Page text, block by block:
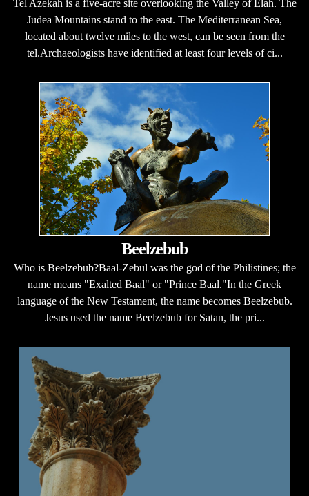
Tel Azekah is a five-acre site overlooking the Valley of Elah. The
Judea Mountains stand to the east. The Mediterranean Sea,
located about twelve miles to the west, can be seen from the
tel.Archaeologists have identified at least four levels of ci...
Beelzebub
Who is Beelzebub?Baal-Zebul was the god of the Philistines; the
name means "Exalted Baal" or "Prince Baal."In the Greek
language of the New Testament, the name becomes Beelzebub.
Jesus used the name Beelzebub for Satan, the pri...